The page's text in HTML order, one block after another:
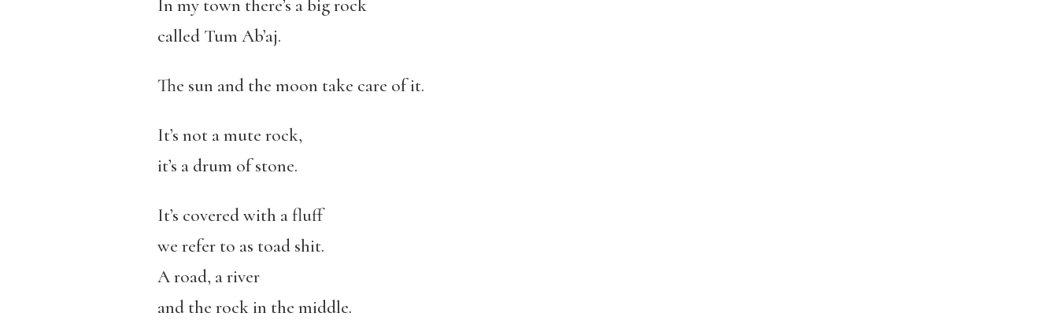
In my town there’s a big rock
called Tum Ab’aj.
The sun and the moon take care of it.
It’s not a mute rock,
it’s a drum of stone.
It’s covered with a fluff
we refer to as toad shit.
A road, a river
and the rock in the middle.